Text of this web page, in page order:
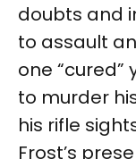
doubts and
to assault
one
to murder
his rifle
Frost’s